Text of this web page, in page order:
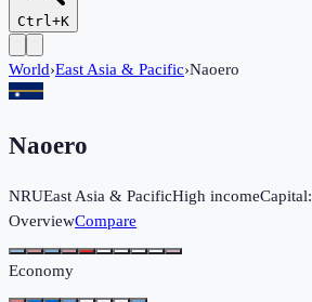
Ctrl+K
World›East Asia & Pacific›Naoero
Naoero
NRUEast Asia & PacificHigh incomeCapital:
OverviewCompare
Economy